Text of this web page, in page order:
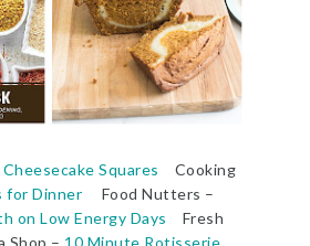
Squares
Cooking
for Dinner Food Nutters –
on Low Energy Days
Fresh
Shop – 10 Minute Rotisserie